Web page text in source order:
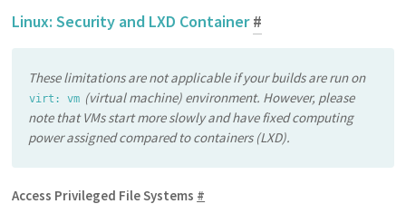
Linux: Security and LXD Container#
These limitations are not applicable if your builds are run on
virt: vm (virtual machine) environment. However, please
note that VMs start more slowly and have fixed computing
power assigned compared to containers (LXD).
Access Privileged File Systems #